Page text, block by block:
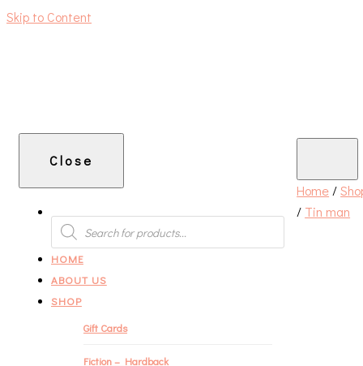
Skip to Content
Close
PRODUCTS
SEARCH
HOME
ABOUT US
SHOP
Gift Cards
Fiction – Hardback
Home /
/ Tin man